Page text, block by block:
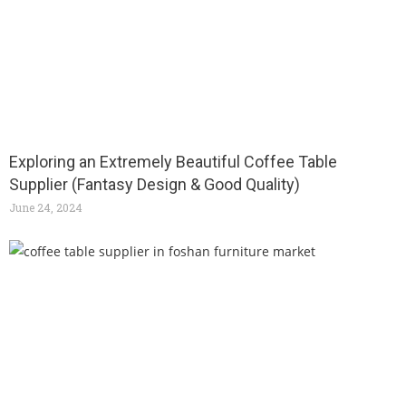
Exploring an Extremely Beautiful Coffee Table
Supplier (Fantasy Design & Good Quality)
June 24, 2024